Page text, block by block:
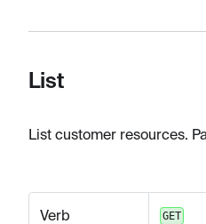
List
List customer resources.
Verb GET